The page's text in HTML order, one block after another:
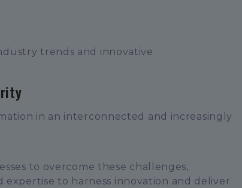
trends and innovative
in an interconnected and increasingly
to overcome these challenges,
expertise to harness innovation and deliver